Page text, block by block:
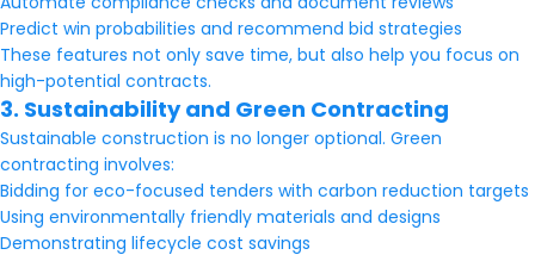
Predict win probabilities and recommend bid strategies
These features not only save time, but also help you focus on
high-potential contracts.
3. Sustainability and Green Contracting
Sustainable construction is no longer optional. Green
contracting involves:
Bidding for eco-focused tenders with carbon reduction targets
Using environmentally friendly materials and designs
Demonstrating lifecycle cost savings